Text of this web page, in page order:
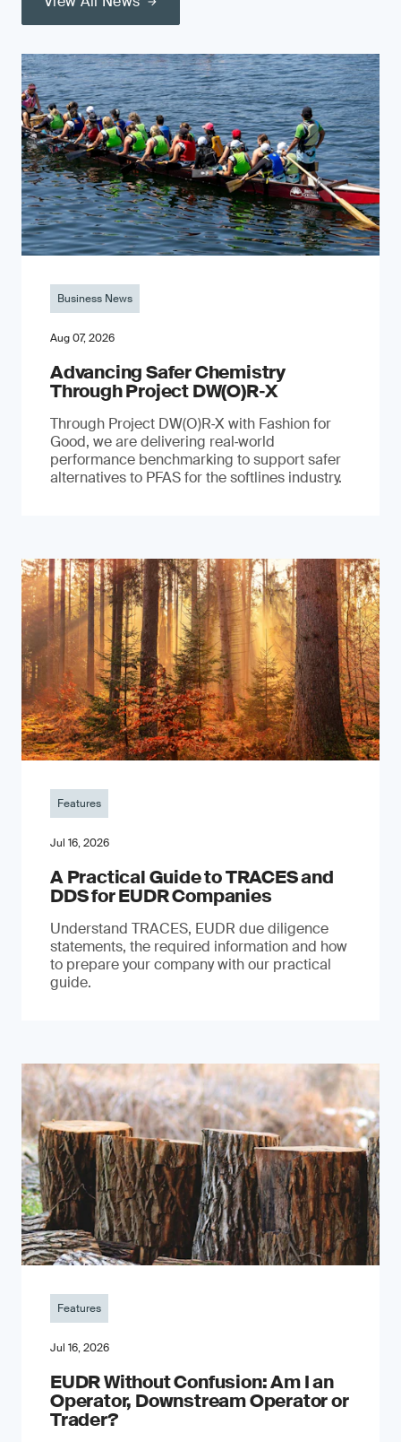
Business News
Aug 07, 2026
Advancing Safer Chemistry
Through Project DW(O)R‐X
Through Project DW(O)R‑X with Fashion for
Good, we are delivering real‑world
performance benchmarking to support safer
alternatives to PFAS for the softlines industry.
Features
Jul 16, 2026
A Practical Guide to TRACES and
DDS for EUDR Companies
Understand TRACES, EUDR due diligence
statements, the required information and how
to prepare your company with our practical
guide.
Features
Jul 16, 2026
EUDR Without Confusion: Am I an
Operator, Downstream Operator or
Trader?